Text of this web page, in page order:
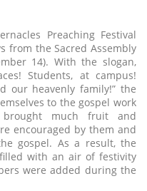
Preaching Festival
from the Sacred Assembly
14). With the slogan,
Students, at campus!
our heavenly family!” the
to the gospel work
much fruit and
encouraged by them and
gospel. As a result, the
with an air of festivity
were added during the